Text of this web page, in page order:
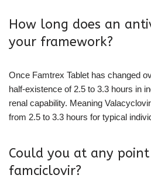
How long does an
your framework?
Once Famtrex Tablet has changed
half-existence of 2.5 to 3.3 hours in
renal capability. Meaning
from 2.5 to 3.3 hours for typical
Could you at any
famciclovir?